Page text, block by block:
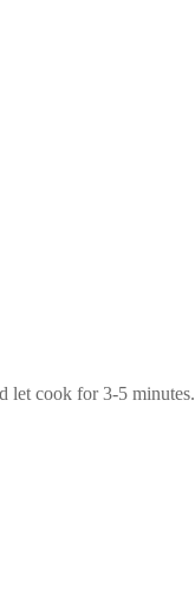
let cook for 3-5 minutes.